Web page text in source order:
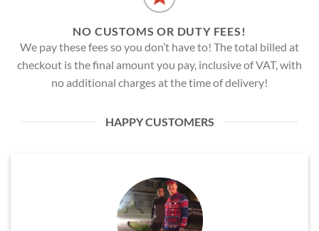
NO CUSTOMS OR DUTY FEES!
We pay these fees so you don’t have to! The total billed at
checkout is the final amount you pay, inclusive of VAT, with
no additional charges at the time of delivery!
HAPPY CUSTOMERS